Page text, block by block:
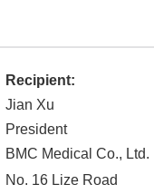
Recipient:
Jian Xu
President
BMC Medical Co., Ltd.
No. 16 Lize Road